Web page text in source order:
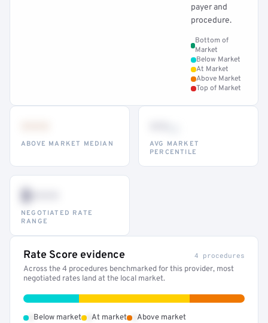
payer and
procedure.
Bottom of
Market
Below Market
At Market
Above Market
Top of Market
ABOVE MARKET MEDIAN
AVG MARKET
PERCENTILE
$•••
NEGOTIATED RATE
RANGE
Rate Score evidence 4 procedures
Across the 4 procedures benchmarked for this provider, most
negotiated rates land at the local market.
Below market At market Above market